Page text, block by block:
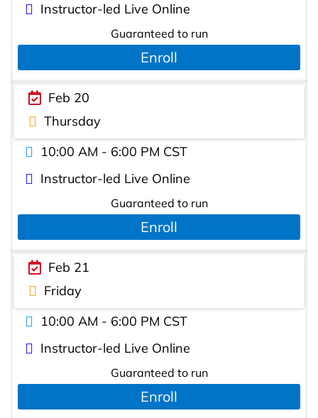
Instructor-led Live Online
Guaranteed to run
Enroll
Feb 20
Thursday
10:00 AM - 6:00 PM CST
Instructor-led Live Online
Guaranteed to run
Enroll
Feb 21
Friday
10:00 AM - 6:00 PM CST
Instructor-led Live Online
Guaranteed to run
Enroll